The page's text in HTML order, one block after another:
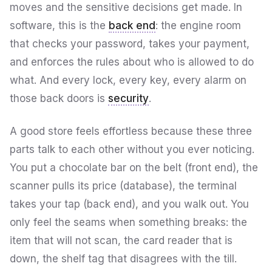
moves and the sensitive decisions get made. In
software, this is the back end : the engine room
that checks your password, takes your payment,
and enforces the rules about who is allowed to do
what. And every lock, every key, every alarm on
those back doors is security.
A good store feels effortless because these three
parts talk to each other without you ever noticing.
You put a chocolate bar on the belt (front end), the
scanner pulls its price (database), the terminal
takes your tap (back end), and you walk out. You
only feel the seams when something breaks: the
item that will not scan, the card reader that is
down, the shelf tag that disagrees with the till.